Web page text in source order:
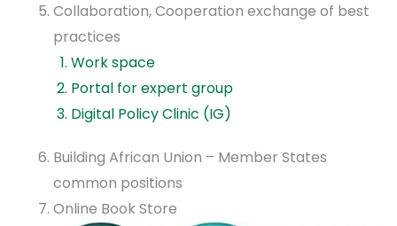
Collaboration, Cooperation exchange of best
practices
Work space
Portal for expert group
Digital Policy Clinic (IG)
Building African Union – Member States
common positions
Online Book Store